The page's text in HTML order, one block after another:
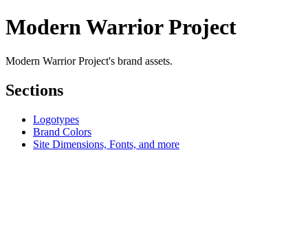
Modern Warrior Project
Modern Warrior Project's brand assets.
Sections
Logotypes
Brand Colors
Site Dimensions, Fonts, and more